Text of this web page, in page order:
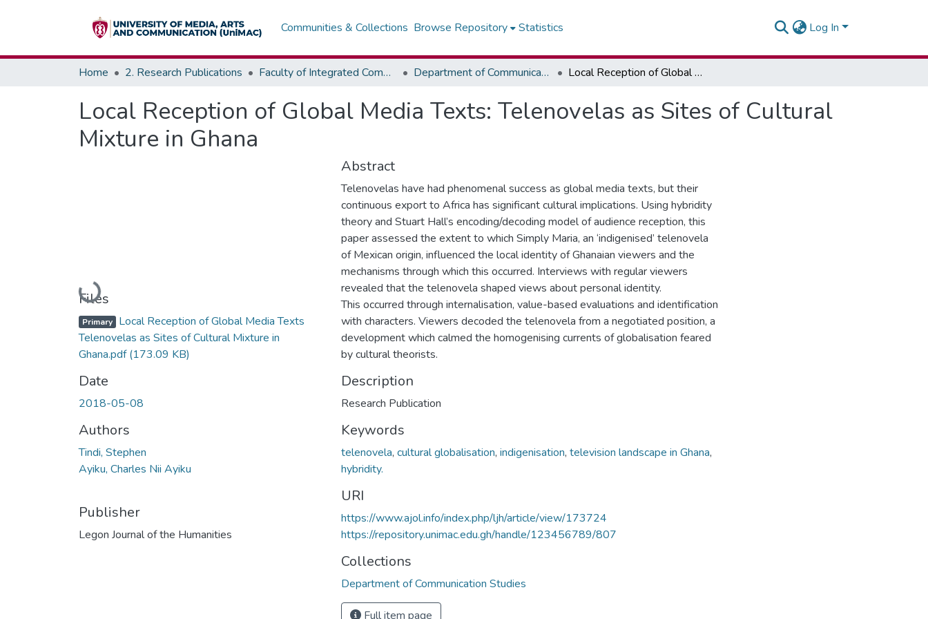
Communities & Collections Browse Repository Statistics Log In
Home 2. Research Publications Faculty of Integrated Communication Sciences - Institute of Journalism Department of Communication Studies Local Reception of Global Media Texts: Telenovelas as Sites of Cultural Mixture in Ghana
Local Reception of Global Media Texts: Telenovelas as Sites of Cultural
Mixture in Ghana
Loading...
Files
Primary Local Reception of Global Media Texts
Telenovelas as Sites of Cultural Mixture in
Ghana.pdf(173.09 KB)
Date
2018-05-08
Authors
Tindi, Stephen
Ayiku, Charles Nii Ayiku
Publisher
Legon Journal of the Humanities
Abstract
Telenovelas have had phenomenal success as global media texts, but their
continuous export to Africa has significant cultural implications. Using hybridity
theory and Stuart Hall’s encoding/decoding model of audience reception, this
paper assessed the extent to which Simply Maria, an ‘indigenised’ telenovela
of Mexican origin, influenced the local identity of Ghanaian viewers and the
mechanisms through which this occurred. Interviews with regular viewers
revealed that the telenovela shaped views about personal identity.
This occurred through internalisation, value-based evaluations and identification
with characters. Viewers decoded the telenovela from a negotiated position, a
development which calmed the homogenising currents of globalisation feared
by cultural theorists.
Description
Research Publication
Keywords
telenovela, cultural globalisation, indigenisation, television landscape in Ghana,
hybridity.
URI
https://www.ajol.info/index.php/ljh/article/view/173724
https://repository.unimac.edu.gh/handle/123456789/807
Collections
Department of Communication Studies
Full item page